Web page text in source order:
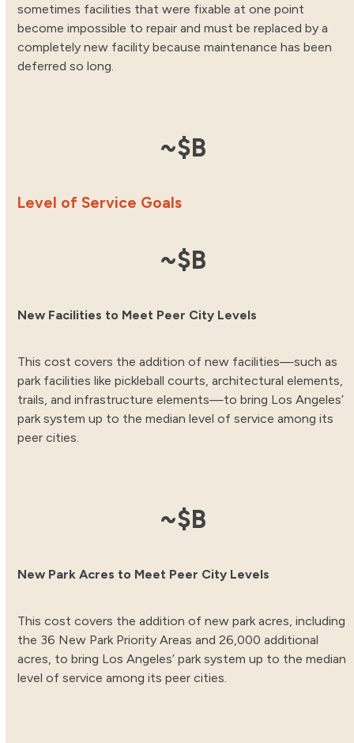
sometimes facilities that were fixable at one point
become impossible to repair and must be replaced by a
completely new facility because maintenance has been
deferred so long.
~$2.68
B
Level of Service Goals
~$12.31
B
New Facilities to Meet Peer City Levels
This cost covers the addition of new facilities—such as
park facilities like pickleball courts, architectural elements,
trails, and infrastructure elements—to bring Los Angeles’
park system up to the median level of service among its
peer cities.
~$3.83
B
New Park Acres to Meet Peer City Levels
This cost covers the addition of new park acres, including
the 36 New Park Priority Areas and 26,000 additional
acres, to bring Los Angeles’ park system up to the median
level of service among its peer cities.